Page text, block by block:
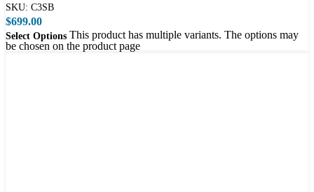
SKU: C3SB
$699.00
Select Options This product has multiple variants. The options may
be chosen on the product page